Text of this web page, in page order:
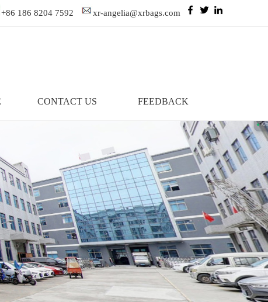
+86 186 8204 7592 xr-angelia@xrbags.com
CONTACT US FEEDBACK